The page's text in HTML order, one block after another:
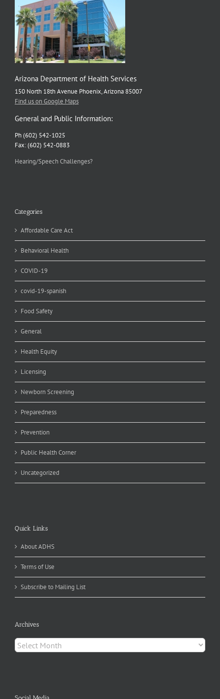
Arizona Department of Health Services
150 North 18th Avenue Phoenix, Arizona 85007
Find us on Google Maps
General and Public Information:
Ph (602) 542-1025
Fax: (602) 542-0883
Hearing/Speech Challenges?
Categories
Affordable Care Act
Behavioral Health
COVID-19
covid-19-spanish
Food Safety
General
Health Equity
Licensing
Newborn Screening
Preparedness
Prevention
Public Health Corner
Uncategorized
Quick Links
About ADHS
Terms of Use
Subscribe to Mailing List
Archives
Archives